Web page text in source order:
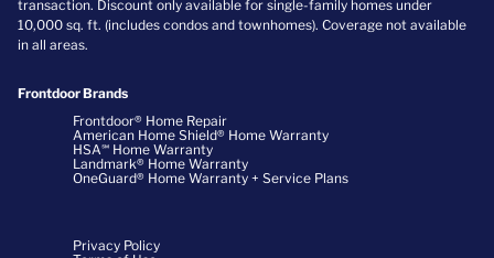
transaction. Discount only available for single-family homes under
10,000 sq. ft. (includes condos and townhomes). Coverage not available
in all areas.
Frontdoor Brands
Frontdoor® Home Repair
American Home Shield® Home Warranty
HSA℠ Home Warranty
Landmark® Home Warranty
OneGuard® Home Warranty + Service Plans
Privacy Policy